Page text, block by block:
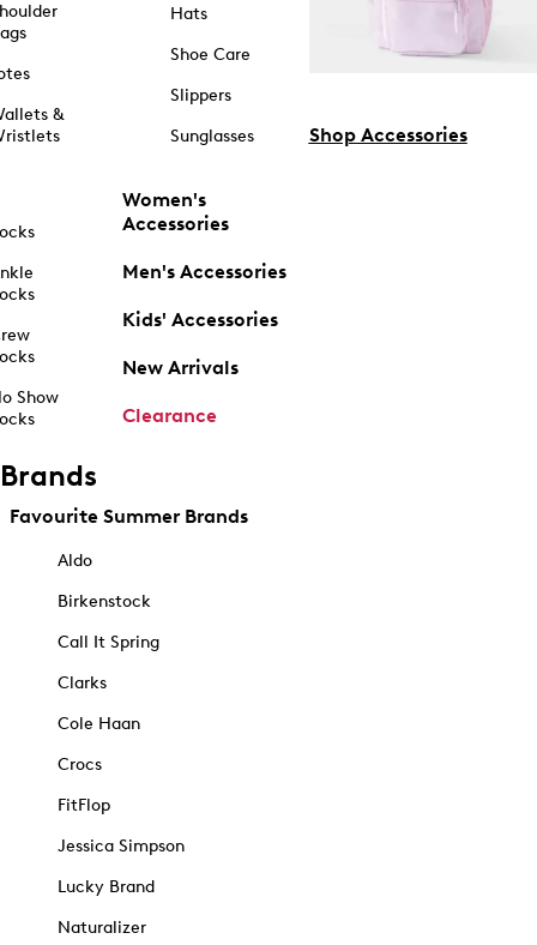
&
Show
Hats
Shoe Care
Slippers
Sunglasses
Women's
Accessories
Men's Accessories
Kids' Accessories
New Arrivals
Clearance
Shop Accessories
Brands
Favourite Summer Brands
Aldo
Birkenstock
Call It Spring
Clarks
Cole Haan
Crocs
FitFlop
Jessica Simpson
Lucky Brand
Naturalizer